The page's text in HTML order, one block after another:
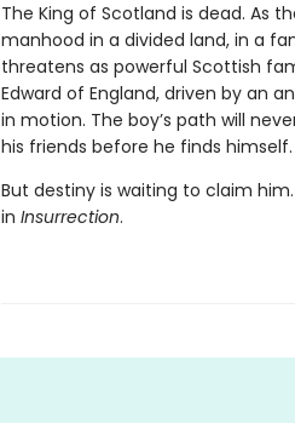
The King of Scotland is dead. As
manhood in a divided land, in a
threatens as powerful Scottish
Edward of England, driven by an
in motion. The boy’s path will
his friends before he finds himself.
But destiny is waiting to claim
in Insurrection.